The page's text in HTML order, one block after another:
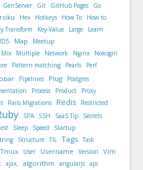
GenServer Git GitHub Pages
Go
Hex Hotkeys How To
How to
Transform Key-Value Large
Learn
Map
Meetup
Mix Multiple Network Nginx
Nokogiri
Pattern matching Pearls
Perf
Pipelines Plug
Postgres
Process Product
Proxy
Rails Migrations Redis
Restricted
SPA SSH SaaS Tip
Secrets
Sleep Speed
Startup
Structure TIL Tags Task
Tmux User Username Version Vim
ajax, algorithm angularjs api